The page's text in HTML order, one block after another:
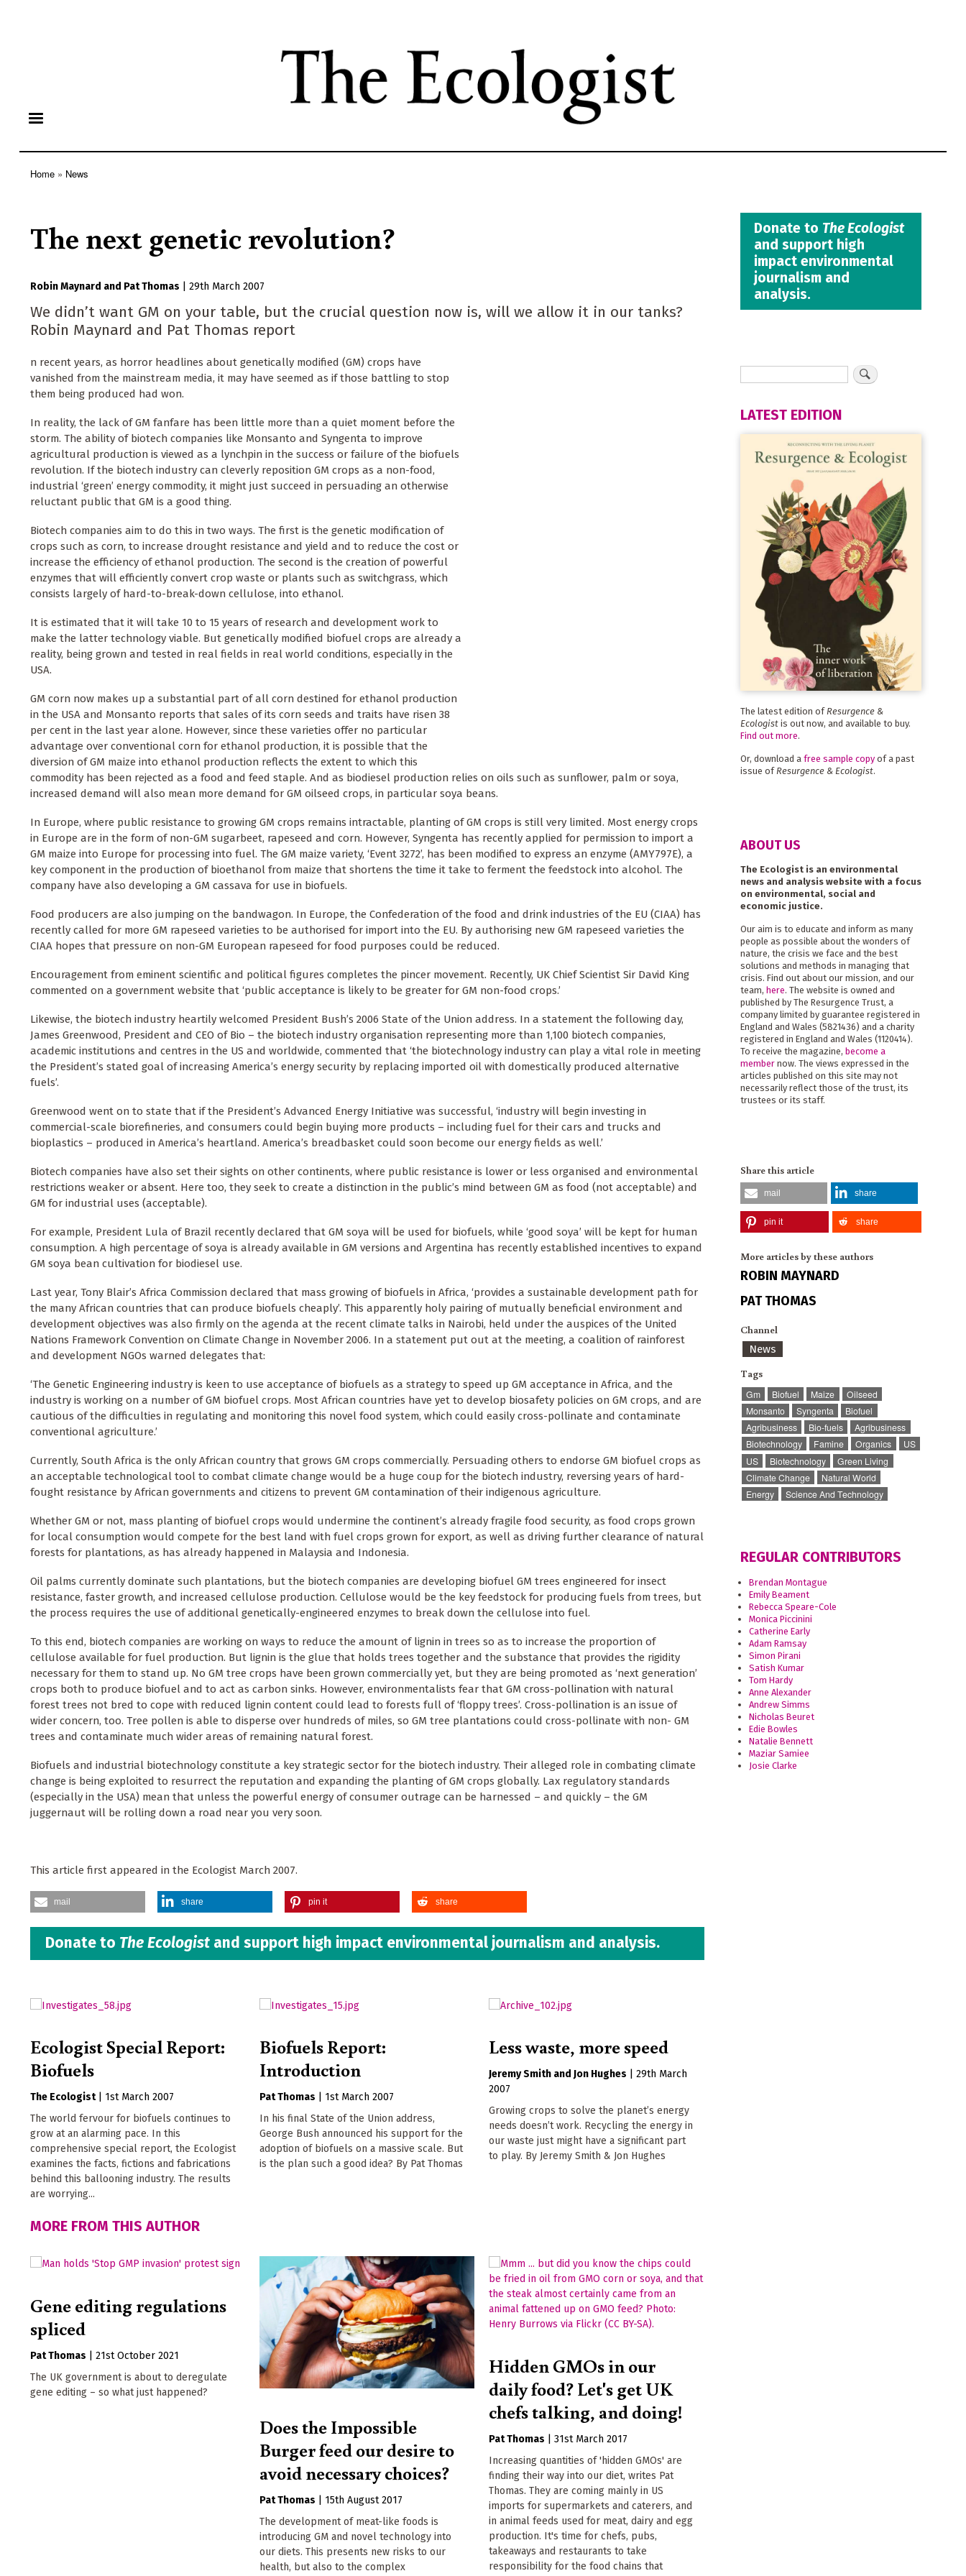
content
Home News
The next genetic revolution?
Robin Maynard Pat Thomas 29th March 2007
We didn’t want GM on your table, but the crucial question now is, will we allow it in our tanks?
Robin Maynard and Pat Thomas report
n recent years, as horror headlines about genetically modified (GM) crops have
vanished from the mainstream media, it may have seemed as if those battling to stop
them being produced had won.
In reality, the lack of GM fanfare has been little more than a quiet moment before the
storm. The ability of biotech companies like Monsanto and Syngenta to improve
agricultural production is viewed as a lynchpin in the success or failure of the biofuels
revolution. If the biotech industry can cleverly reposition GM crops as a non-food,
industrial ‘green’ energy commodity, it might just succeed in persuading an otherwise
reluctant public that GM is a good thing.
Biotech companies aim to do this in two ways. The first is the genetic modification of
crops such as corn, to increase drought resistance and yield and to reduce the cost or
increase the efficiency of ethanol production. The second is the creation of powerful
enzymes that will efficiently convert crop waste or plants such as switchgrass, which
consists largely of hard-to-break-down cellulose, into ethanol.
It is estimated that it will take 10 to 15 years of research and development work to
make the latter technology viable. But genetically modified biofuel crops are already a
reality, being grown and tested in real fields in real world conditions, especially in the
USA.
GM corn now makes up a substantial part of all corn destined for ethanol production
in the USA and Monsanto reports that sales of its corn seeds and traits have risen 38
per cent in the last year alone. However, since these varieties offer no particular
advantage over conventional corn for ethanol production, it is possible that the
diversion of GM maize into ethanol production reflects the extent to which this
commodity has been rejected as a food and feed staple. And as biodiesel production relies on oils such as sunflower, palm or soya,
increased demand will also mean more demand for GM oilseed crops, in particular soya beans.
In Europe, where public resistance to growing GM crops remains intractable, planting of GM crops is still very limited. Most energy crops
in Europe are in the form of non-GM sugarbeet, rapeseed and corn. However, Syngenta has recently applied for permission to import a
GM maize into Europe for processing into fuel. The GM maize variety, ‘Event 3272’, has been modified to express an enzyme (AMY797E), a
key component in the production of bioethanol from maize that shortens the time it take to ferment the feedstock into alcohol. The
company have also developing a GM cassava for use in biofuels.
Food producers are also jumping on the bandwagon. In Europe, the Confederation of the food and drink industries of the EU (CIAA) has
recently called for more GM rapeseed varieties to be authorised for import into the EU. By authorising new GM rapeseed varieties the
CIAA hopes that pressure on non-GM European rapeseed for food purposes could be reduced.
Encouragement from eminent scientific and political figures completes the pincer movement. Recently, UK Chief Scientist Sir David King
commented on a government website that ‘public acceptance is likely to be greater for GM non-food crops.’
Likewise, the biotech industry heartily welcomed President Bush’s 2006 State of the Union address. In a statement the following day,
James Greenwood, President and CEO of Bio – the biotech industry organisation representing more than 1,100 biotech companies,
academic institutions and centres in the US and worldwide, commented that ‘the biotechnology industry can play a vital role in meeting
the President’s stated goal of increasing America’s energy security by replacing imported oil with domestically produced alternative
fuels’.
Greenwood went on to state that if the President’s Advanced Energy Initiative was successful, ‘industry will begin investing in
commercial-scale biorefineries, and consumers could begin buying more products – including fuel for their cars and trucks and
bioplastics – produced in America’s heartland. America’s breadbasket could soon become our energy fields as well.’
Biotech companies have also set their sights on other continents, where public resistance is lower or less organised and environmental
restrictions weaker or absent. Here too, they seek to create a distinction in the public’s mind between GM as food (not acceptable) and
GM for industrial uses (acceptable).
For example, President Lula of Brazil recently declared that GM soya will be used for biofuels, while ‘good soya’ will be kept for human
consumption. A high percentage of soya is already available in GM versions and Argentina has recently established incentives to expand
GM soya bean cultivation for biodiesel use.
Last year, Tony Blair’s Africa Commission declared that mass growing of biofuels in Africa, ‘provides a sustainable development path for
the many African countries that can produce biofuels cheaply’. This apparently holy pairing of mutually beneficial environment and
development objectives was also firmly on the agenda at the recent climate talks in Nairobi, held under the auspices of the United
Nations Framework Convention on Climate Change in November 2006. In a statement put out at the meeting, a coalition of rainforest
and development NGOs warned delegates that:
‘The Genetic Engineering industry is keen to use acceptance of biofuels as a strategy to speed up GM acceptance in Africa, and the
industry is working on a number of GM biofuel crops. Most African countries have yet to develop biosafety policies on GM crops, and are
cautious of the difficulties in regulating and monitoring this novel food system, which could easily cross-pollinate and contaminate
conventional agriculture.’
Currently, South Africa is the only African country that grows GM crops commercially. Persuading others to endorse GM biofuel crops as
an acceptable technological tool to combat climate change would be a huge coup for the biotech industry, reversing years of hard-
fought resistance by African governments and citizens to prevent GM contamination of their indigenous agriculture.
Whether GM or not, mass planting of biofuel crops would undermine the continent’s already fragile food security, as food crops grown
for local consumption would compete for the best land with fuel crops grown for export, as well as driving further clearance of natural
forests for plantations, as has already happened in Malaysia and Indonesia.
Oil palms currently dominate such plantations, but the biotech companies are developing biofuel GM trees engineered for insect
resistance, faster growth, and increased cellulose production. Cellulose would be the key feedstock for producing fuels from trees, but
the process requires the use of additional genetically-engineered enzymes to break down the cellulose into fuel.
To this end, biotech companies are working on ways to reduce the amount of lignin in trees so as to increase the proportion of
cellulose available for fuel production. But lignin is the glue that holds trees together and the substance that provides the rigidity
necessary for them to stand up. No GM tree crops have been grown commercially yet, but they are being promoted as ‘next generation’
crops both to produce biofuel and to act as carbon sinks. However, environmentalists fear that GM cross-pollination with natural
forest trees not bred to cope with reduced lignin content could lead to forests full of ‘floppy trees’. Cross-pollination is an issue of
wider concern, too. Tree pollen is able to disperse over hundreds of miles, so GM tree plantations could cross-pollinate with non- GM
trees and contaminate much wider areas of remaining natural forest.
Biofuels and industrial biotechnology constitute a key strategic sector for the biotech industry. Their alleged role in combating climate
change is being exploited to resurrect the reputation and expanding the planting of GM crops globally. Lax regulatory standards
(especially in the USA) mean that unless the powerful energy of consumer outrage can be harnessed – and quickly – the GM
juggernaut will be rolling down a road near you very soon.
This article first appeared in the Ecologist March 2007.
mail share pin it share
Donate to The Ecologist and support high impact environmental journalism and analysis.
Ecologist Special Report:
Biofuels
The Ecologist
1st March 2007
The world fervour for biofuels continues to
grow at an alarming pace. In this
comprehensive special report, the Ecologist
examines the facts, fictions and fabrications
behind this ballooning industry. The results
are worrying...
Biofuels Report:
Introduction
Pat Thomas
1st March 2007
In his final State of the Union address,
George Bush announced his support for the
adoption of biofuels on a massive scale. But
is the plan such a good idea? By Pat Thomas
Less waste, more speed
Jeremy Smith Jon Hughes |29th March
2007
Growing crops to solve the planet’s energy
needs doesn’t work. Recycling the energy in
our waste just might have a significant part
to play. By Jeremy Smith & Jon Hughes
MORE FROM THIS AUTHOR
Gene editing regulations
spliced
Pat Thomas
21st October 2021
The UK government is about to deregulate
gene editing – so what just happened?
Does the Impossible
Burger feed our desire to
avoid necessary choices?
Pat Thomas
15th August 2017
The development of meat-like foods is
introducing GM and novel technology into
our diets. This presents new risks to our
health, but also to the complex
Hidden GMOs in our
daily food? Let's get UK
chefs talking, and doing!
Pat Thomas |31st March 2017
Increasing quantities of 'hidden GMOs' are
finding their way into our diet, writes Pat
Thomas. They are coming mainly in US
imports for supermarkets and caterers, and
in animal feeds used for meat, dairy and egg
production. It's time for chefs, pubs,
takeaways and restaurants to take
responsibility for the food chains that
Donate to The Ecologist
and support high
impact environmental
journalism and
analysis.
LATEST EDITION
The latest edition of Resurgence &
Ecologistis out now, and available to buy.
Find out more.
Or, download a free sample copyof a past
issue of Resurgence & Ecologist.
ABOUT US
The Ecologist is an environmental
news and analysis website with a focus
on environmental, social and
economic justice.
Our aim is to educate and inform as many
people as possible about the wonders of
nature, the crisis we face and the best
solutions and methods in managing that
crisis. Find out about our mission, and our
team, here. The website is owned and
published by The Resurgence Trust, a
company limited by guarantee registered in
England and Wales (5821436) and a charity
registered in England and Wales (1120414).
To receive the magazine, become a
membernow. The views expressed in the
articles published on this site may not
necessarily reflect those of the trust, its
trustees or its staff.
Share this article
mail share
pin it share
More articles by these authors
ROBIN MAYNARD
PAT THOMAS
Channel
News
Tags
Gm Biofuel Maize
Oilseed
Monsanto
Syngenta
Biofuel
Agribusiness
Bio-fuels
Agribusiness
Biotechnology
Famine Organics
US
US
Biotechnology
Green Living
Climate Change
Natural World
Energy
Science And Technology
REGULAR CONTRIBUTORS
Brendan Montague
Emily Beament
Rebecca Speare-Cole
Monica Piccinini
Catherine Early
Adam Ramsay
Simon Pirani
Satish Kumar
Tom Hardy
Anne Alexander
Andrew Simms
Nicholas Beuret
Edie Bowles
Natalie Bennett
Maziar Samiee
Josie Clarke